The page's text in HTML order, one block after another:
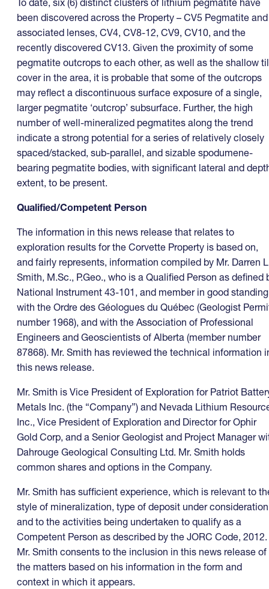
To date, six (6) distinct clusters of lithium pegmatite have
been discovered across the Property – CV5 Pegmatite and
associated lenses, CV4, CV8-12, CV9, CV10, and the
recently discovered CV13. Given the proximity of some
pegmatite outcrops to each other, as well as the shallow
cover in the area, it is probable that some of the outcrops
may reflect a discontinuous surface exposure of a single,
larger pegmatite ‘outcrop’ subsurface. Further, the high
number of well-mineralized pegmatites along the trend
indicate a strong potential for a series of relatively closely
spaced/stacked, sub-parallel, and sizable spodumene-
bearing pegmatite bodies, with significant lateral and
extent, to be present.
Qualified/Competent Person
The information in this news release that relates to
exploration results for the Corvette Property is based on,
and fairly represents, information compiled by Mr. Darren
Smith, M.Sc., P.Geo., who is a Qualified Person as defined
National Instrument 43-101, and member in good standing
with the Ordre des Géologues du Québec (Geologist
number 1968), and with the Association of Professional
Engineers and Geoscientists of Alberta (member number
87868). Mr. Smith has reviewed the technical information
this news release.
Mr. Smith is Vice President of Exploration for Patriot
Metals Inc. (the “Company”) and Nevada Lithium
Inc., Vice President of Exploration and Director for Ophir
Gold Corp, and a Senior Geologist and Project Manager
Dahrouge Geological Consulting Ltd. Mr. Smith holds
common shares and options in the Company.
Mr. Smith has sufficient experience, which is relevant to
style of mineralization, type of deposit under
and to the activities being undertaken to qualify as a
Competent Person as described by the JORC Code, 2012.
Mr. Smith consents to the inclusion in this news release of
the matters based on his information in the form and
context in which it appears.